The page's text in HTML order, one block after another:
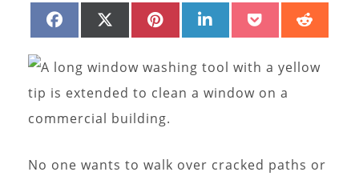
SHARE
FACEBOOKSHARE
(TWITTER)
SHARE
PINTEREST
SHARE
LINKEDINSHARE
POCKET
No one wants to walk over cracked paths or